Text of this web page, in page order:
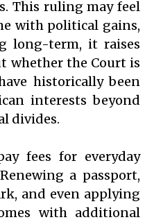
This ruling may feel
with political gains,
long-term, it raises
whether the Court is
historically been
interests beyond
divides.
fees for everyday
a passport,
and even applying
with additional